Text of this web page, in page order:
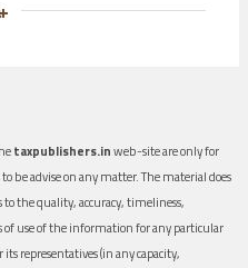
taxpublishers.inweb-site are only for
be advise on any matter. The material does
the quality, accuracy, timeliness,
of use of the information for any particular
its representatives (in any capacity,